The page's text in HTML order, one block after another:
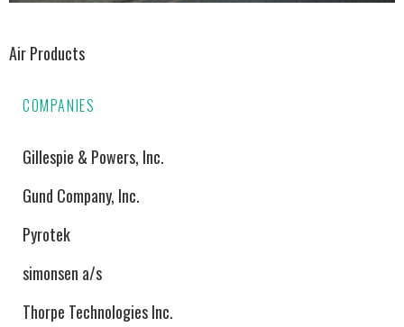
Air Products
COMPANIES
Gillespie & Powers, Inc.
Gund Company, Inc.
Pyrotek
simonsen a/s
Thorpe Technologies Inc.